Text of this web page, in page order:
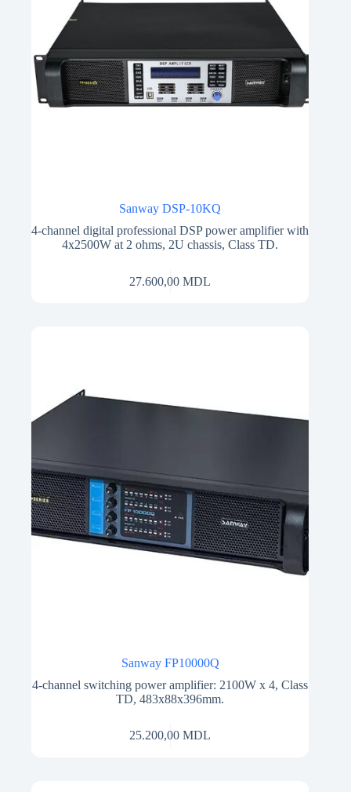
Sanway DSP-10KQ
4-channel digital professional DSP power amplifier with
4x2500W at 2 ohms, 2U chassis, Class TD.
27.600,00MDL
Sanway FP10000Q
4-channel switching power amplifier: 2100W x 4, Class
TD, 483x88x396mm.
25.200,00MDL